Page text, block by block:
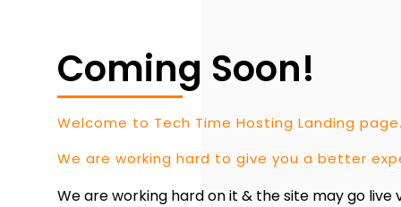
Coming Soon!
Welcome to Tech Time Hosting Landing
We are working hard to give you a better
We are working hard on it & the site may go live